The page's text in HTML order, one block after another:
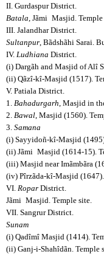
II. Gurdaspur District.
Batala , Jãmi Masjid. Temple
III. Jalandhar District.
Sultanpur , Bãdshãhi Sarai.
IV. Ludhiana District.
(i) Dargãh and Masjid of Alî
(ii) Qãzî-kî-Masjid (1517).
V. Patiala District.
1. Bahadurgarh , Masjid in
2. Bawal , Masjid (1560).
3. Samana
(i) Sayyidoñ-kî-Masjid
(ii) Jãmi Masjid (1614-15).
(iii) Masjid near Imãmbãra
(iv) Pîrzãda-kî-Masjid (1647).
VI. Ropar District.
Jãmi Masjid. Temple site.
VII. Sangrur District.
Sunam
(i) Qadîmî Masjid (1414).
(ii) Ganj-i-Shahîdãn. Temple